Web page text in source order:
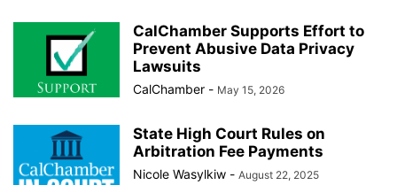
CalChamber Supports Effort to
Prevent Abusive Data Privacy
Lawsuits
CalChamber - May 15, 2026
State High Court Rules on
Arbitration Fee Payments
Nicole Wasylkiw - August 22, 2025